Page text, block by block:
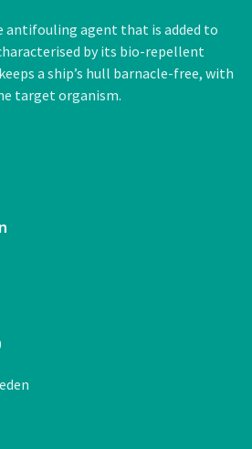
antifouling agent that is added to
by its bio-repellent
a ship’s hull barnacle-free, with
target organism.